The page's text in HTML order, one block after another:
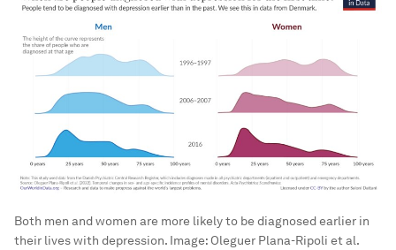
Both men and women are more likely to be diagnosed earlier in
their lives with depression. Image: Oleguer Plana-Ripoli et al.